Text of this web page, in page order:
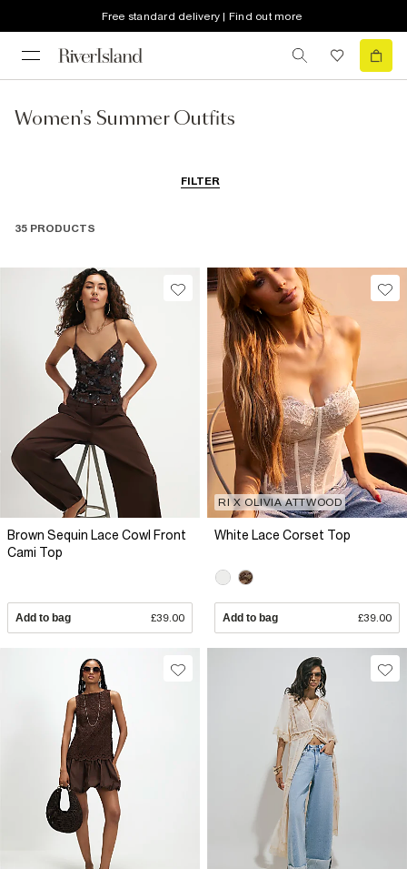
Free standard delivery | Find out more
Women's Summer Outfits
FILTER
35 PRODUCTS
Brown Sequin Lace Cowl Front
Cami Top
Add to bag £39.00
RI X OLIVIA ATTWOOD
White Lace Corset Top
Add to bag £39.00